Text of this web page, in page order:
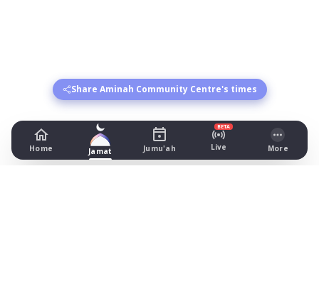
Share Aminah Community Centre's times
Home Jamat Jumu'ah
BETA
Live More